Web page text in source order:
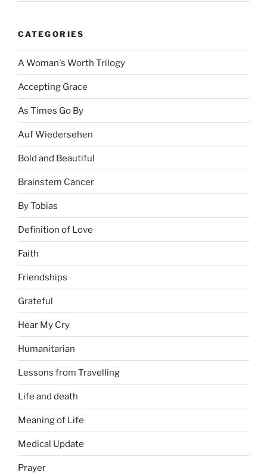
CATEGORIES
A Woman's Worth Trilogy
Accepting Grace
As Times Go By
Auf Wiedersehen
Bold and Beautiful
Brainstem Cancer
By Tobias
Definition of Love
Faith
Friendships
Grateful
Hear My Cry
Humanitarian
Lessons from Travelling
Life and death
Meaning of Life
Medical Update
Prayer